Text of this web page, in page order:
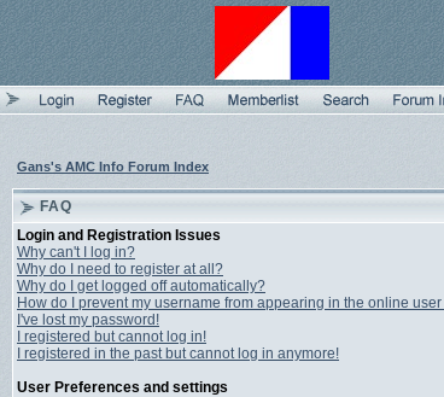
Gans's AMC Info Forum Index
FAQ
Login and Registration Issues
Why can't I log in?
Why do I need to register at all?
Why do I get logged off automatically?
How do I prevent my username from appearing in the online
I've lost my password!
I registered but cannot log in!
I registered in the past but cannot log in anymore!
User Preferences and settings